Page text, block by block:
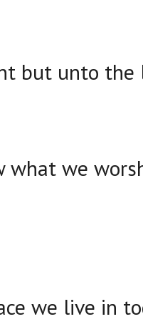
but unto
what we
we live in